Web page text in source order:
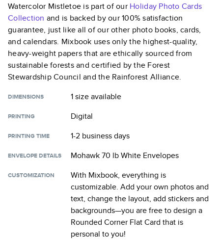
Watercolor Mistletoe is part of our Holiday Photo Cards
Collection and is backed by our 100% satisfaction
guarantee, just like all of our other photo books, cards,
and calendars. Mixbook uses only the highest-quality,
heavy-weight papers that are ethically sourced from
sustainable forests and certified by the Forest
Stewardship Council and the Rainforest Alliance.
DIMENSIONS 1 sizeavailable
PRINTING Digital
PRINTING TIME 1-2 business days
ENVELOPE DETAILS Mohawk 70 lb White Envelopes
CUSTOMIZATION
With Mixbook, everything is
customizable. Add your own photos and
text, change the layout, add stickers and
backgrounds—you are free to design a
Rounded Corner Flat Card that is
personal to you!